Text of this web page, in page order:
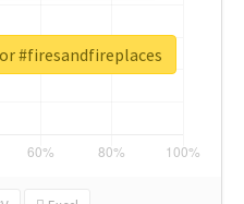
#firesandfireplaces